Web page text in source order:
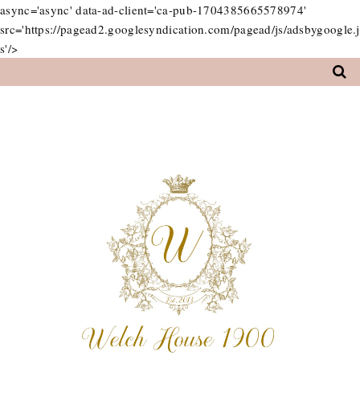
async='async' data-ad-client='ca-pub-1704385665578974'
src='https://pagead2.googlesyndication.com/pagead/js/adsbygoogle.j
s'/>